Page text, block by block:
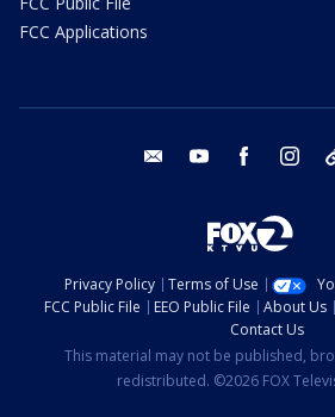
FCC Applications
email youtube facebook
Privacy Policy Terms of Use
FCC Public File
EEO Public File About Us
Contact Us
This material may not be published,
redistributed. ©2026 FOX